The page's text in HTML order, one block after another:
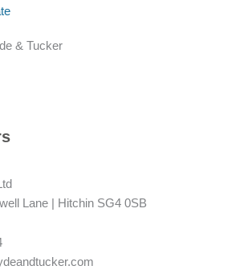
& Tucker
Lane | Hitchin SG4 0SB